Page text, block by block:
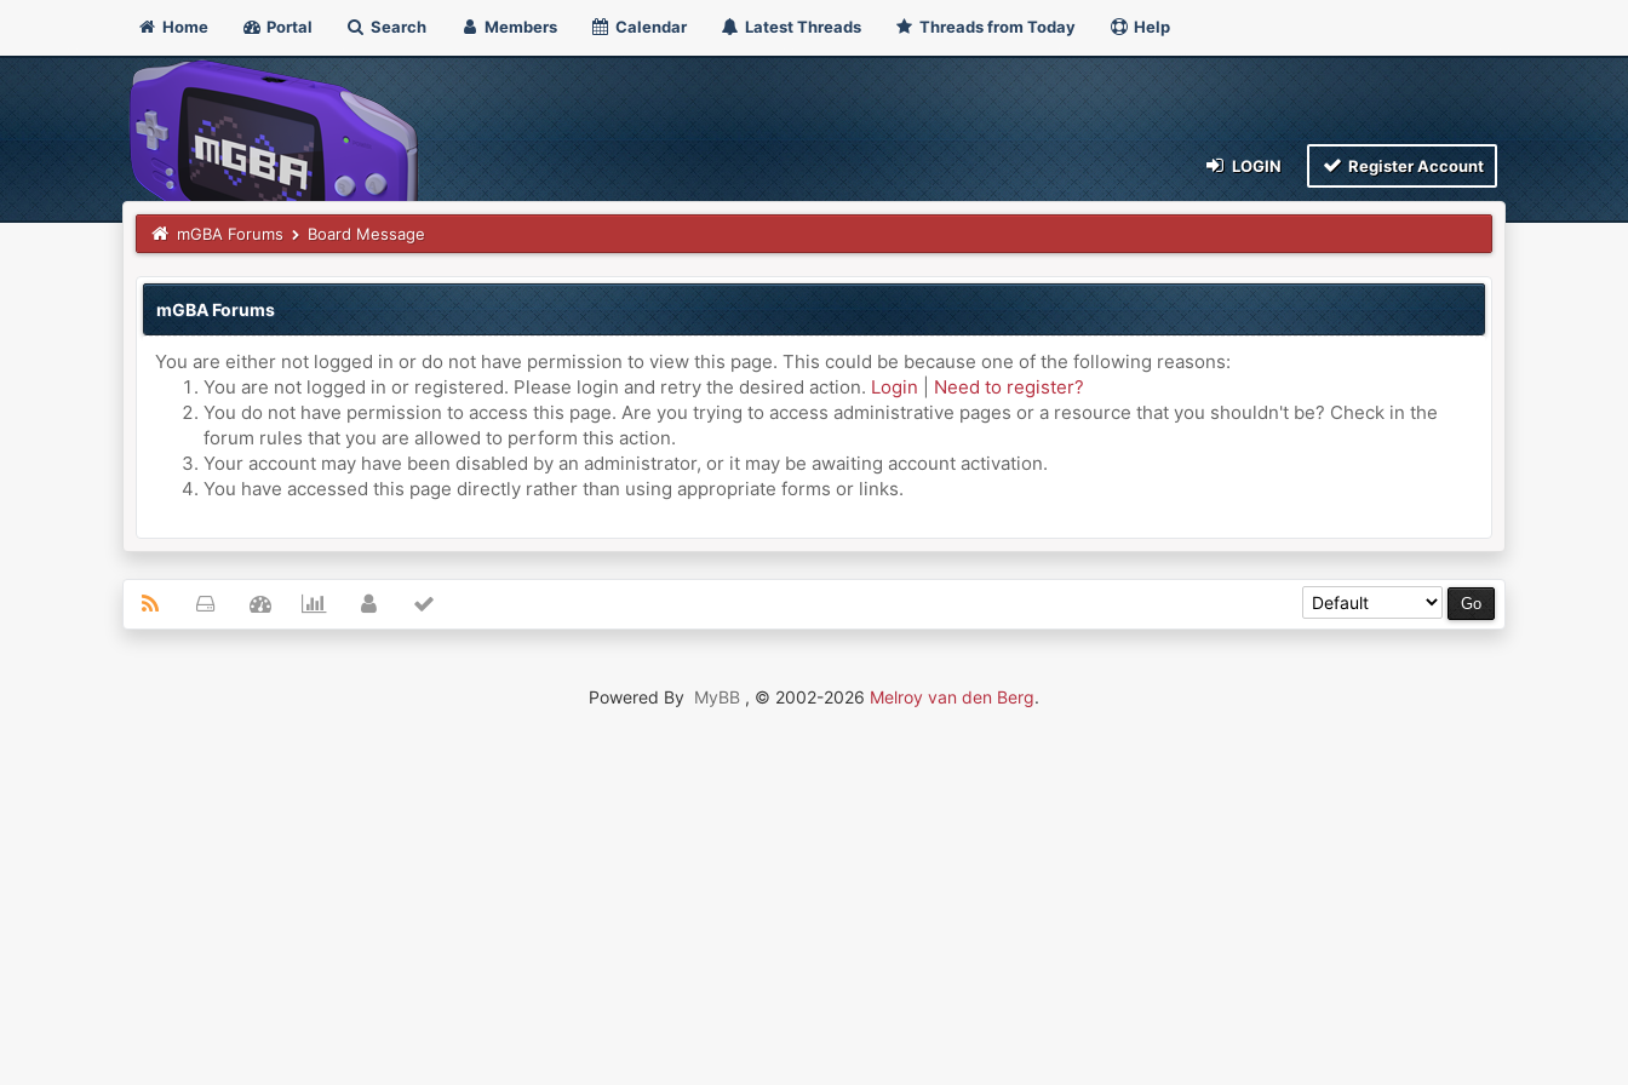
Home Portal Search Members Calendar Latest Threads Threads from Today Help
LOGIN Register Account
mGBA Forums Board Message
mGBA Forums
You are either not logged in or do not have permission to view this page. This could be because one of the following reasons:
You are not logged in or registered. Please login and retry the desired action. Login
Need to register?
You do not have permission to access this page. Are you trying to access administrative pages or a resource that you shouldn't be? Check in the
forum rules that you are allowed to perform this action.
Your account may have been disabled by an administrator, or it may be awaiting account activation.
You have accessed this page directly rather than using appropriate forms or links.
Powered By MyBB , © 2002-2026 Melroy van den Berg.